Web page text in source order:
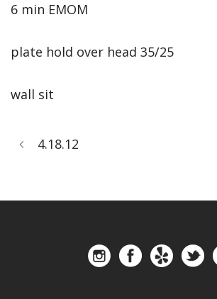
6 min EMOM
plate hold over head 35/25
wall sit
4.18.12